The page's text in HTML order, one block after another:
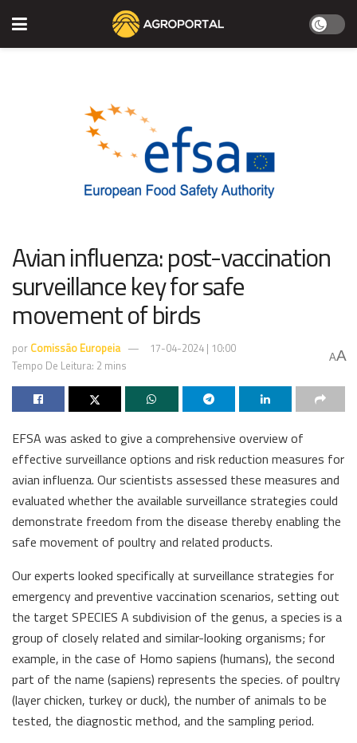
Avian influenza: post-vaccination
surveillance key for safe
movement of birds
por Comissão Europeia
17-04-2024 | 10:00
Tempo De Leitura: 2 mins
AA
EFSA was asked to give a comprehensive overview of
effective surveillance options and risk reduction measures for
avian influenza. Our scientists assessed these measures and
evaluated whether the available surveillance strategies could
demonstrate freedom from the disease thereby enabling the
safe movement of poultry and related products.
Our experts looked specifically at surveillance strategies for
emergency and preventive vaccination scenarios, setting out
the target SPECIES A subdivision of the genus, a species is a
group of closely related and similar-looking organisms; for
example, in the case of Homo sapiens (humans), the second
part of the name (sapiens) represents the species. of poultry
(layer chicken, turkey or duck), the number of animals to be
tested, the diagnostic method, and the sampling period.